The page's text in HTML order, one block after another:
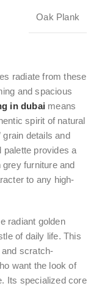
Oak Plank
radiate from these
and spacious
in dubai means
spirit of natural
grain details and
palette provides a
furniture and
to any high-
radiant golden
of daily life. This
scratch-
want the look of
Its specialized core